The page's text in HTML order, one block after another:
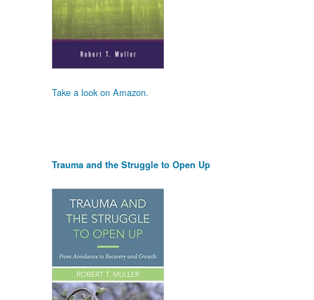
Take a look on Amazon.
Trauma and the Struggle to Open Up